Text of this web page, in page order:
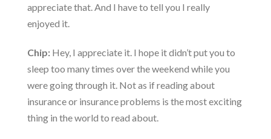
appreciate that. And I have to tell you I really
enjoyed it.
Chip:Hey, I appreciate it. I hope it didn’t put you to
sleep too many times over the weekend while you
were going through it. Not as if reading about
insurance or insurance problems is the most exciting
thing in the world to read about.